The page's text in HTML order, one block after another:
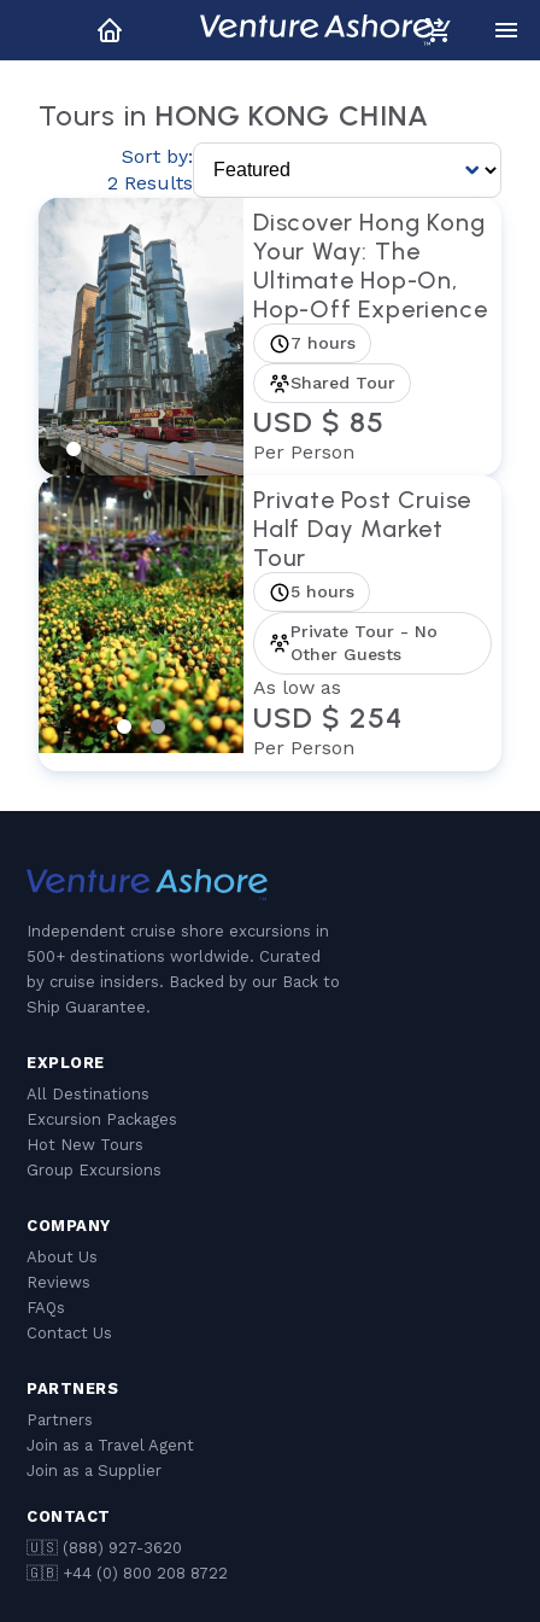
Tours in HONG KONG CHINA
Sort by:
2 Results
Discover Hong Kong
Your Way: The
Ultimate Hop-On,
Hop-Off Experience
7 hours
Shared Tour
USD $ 85
Per Person
Private Post Cruise
Half Day Market
Tour
5 hours
Private Tour - No
Other Guests
As low as
USD $ 254
Per Person
Independent cruise shore excursions in
500+ destinations worldwide. Curated
by cruise insiders. Backed by our Back to
Ship Guarantee.
EXPLORE
All Destinations
Excursion Packages
Hot New Tours
Group Excursions
COMPANY
About Us
Reviews
FAQs
Contact Us
PARTNERS
Partners
Join as a Travel Agent
Join as a Supplier
CONTACT
🇺🇸 (888) 927-3620
🇬🇧 +44 (0) 800 208 8722